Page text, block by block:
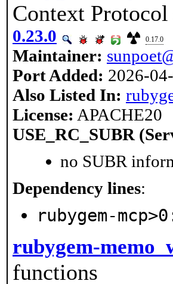
Context
0.23.0 0.17.0
Maintainer:
Port Added: 2026-
Also Listed In:
License: APACHE20
USE_RC_SUBR
no SUBR
Dependency lines:
rubygem-
rubygem-
functions